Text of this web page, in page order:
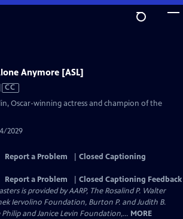
Anymore [ASL]
has
Closed
CC
Oscar-winning actress and champion of the
2029
Report a Problem
Closed Captioning
Report a Problem
Closed Captioning Feedback
is provided by AARP, The Rosalind P. Walter
Iervolino Foundation, Burton P. and Judith B.
and Janice Levin Foundation,... MORE